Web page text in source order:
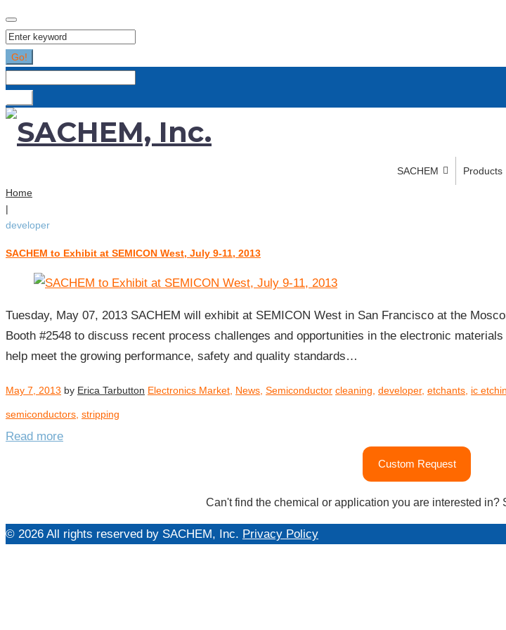
Search
for:
Go!
SACHEM Products
Home
|
developer
Tag:
developer
SACHEM to Exhibit at SEMICON West, July 9-11, 2013
Tuesday, May 07, 2013 SACHEM will exhibit at SEMICON West in San Francisco at the
Booth #2548 to discuss recent process challenges and opportunities in the electronic
help meet the growing performance, safety and quality standards…
May 7, 2013 by Erica Tarbutton Electronics Market, News, Semiconductor cleaning, developer, etchants, ic
semiconductors, stripping
Read more
Custom Request
Can't find the chemical or application you are interested in?
© 2026 All rights reserved by SACHEM, Inc. Privacy Policy